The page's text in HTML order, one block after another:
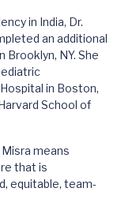
in India, Dr.
an additional
NY. She
in Boston,
School of
means
that is
equitable, team-